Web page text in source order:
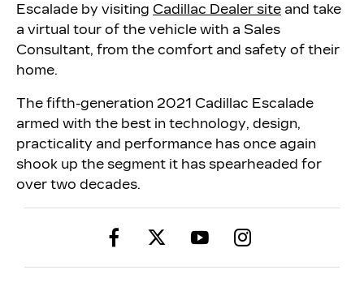
Escalade by visiting Cadillac Dealer site and take
a virtual tour of the vehicle with a Sales
Consultant, from the comfort and safety of their
home.
The fifth-generation 2021 Cadillac Escalade
armed with the best in technology, design,
practicality and performance has once again
shook up the segment it has spearheaded for
over two decades.